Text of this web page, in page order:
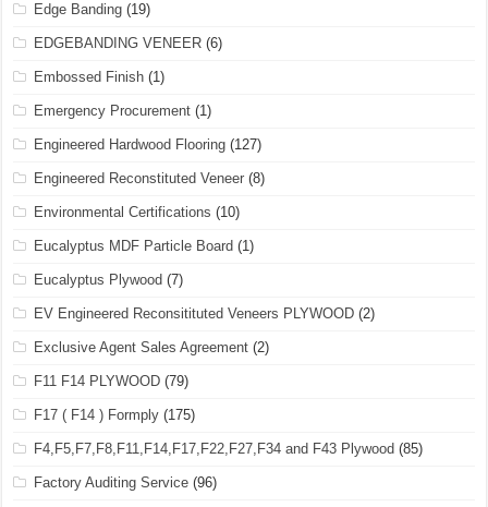
Edge Banding (19)
EDGEBANDING VENEER (6)
Embossed Finish (1)
Emergency Procurement (1)
Engineered Hardwood Flooring (127)
Engineered Reconstituted Veneer (8)
Environmental Certifications (10)
Eucalyptus MDF Particle Board (1)
Eucalyptus Plywood (7)
EV Engineered Reconsitituted Veneers PLYWOOD (2)
Exclusive Agent Sales Agreement (2)
F11 F14 PLYWOOD (79)
F17 ( F14 ) Formply (175)
F4,F5,F7,F8,F11,F14,F17,F22,F27,F34 and F43 Plywood (85)
Factory Auditing Service (96)